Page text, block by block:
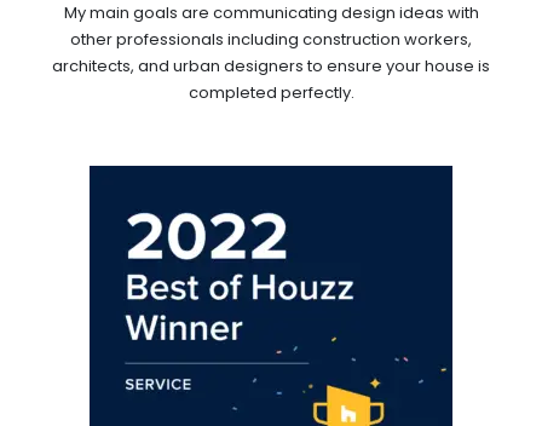
My main goals are communicating design ideas with
other professionals including construction workers,
architects, and urban designers to ensure your house is
completed perfectly.